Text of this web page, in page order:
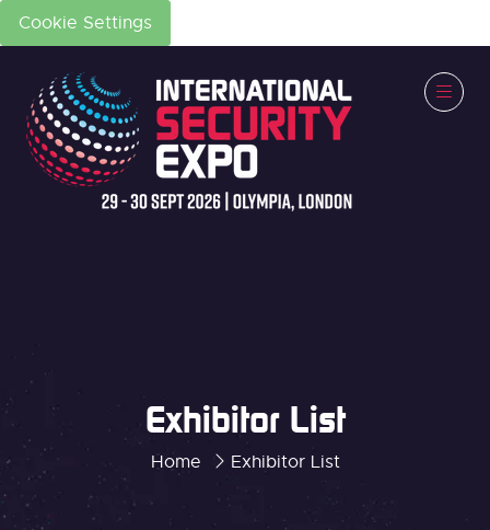
Cookie Settings
Home Exhibitor List
Exhibitor List